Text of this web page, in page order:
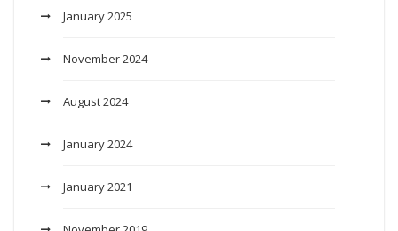
January 2025
November 2024
August 2024
January 2024
January 2021